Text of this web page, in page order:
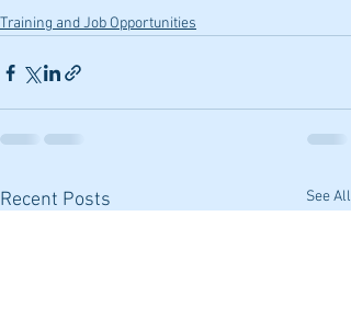
Training and Job Opportunities
Recent Posts See All